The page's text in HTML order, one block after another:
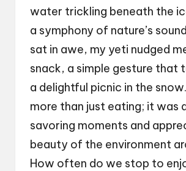
water trickling beneath the
a symphony of nature’s
sat in awe, my yeti nudged
snack, a simple gesture that
a delightful picnic in the
more than just eating; it was
savoring moments and
beauty of the environment
How often do we stop to